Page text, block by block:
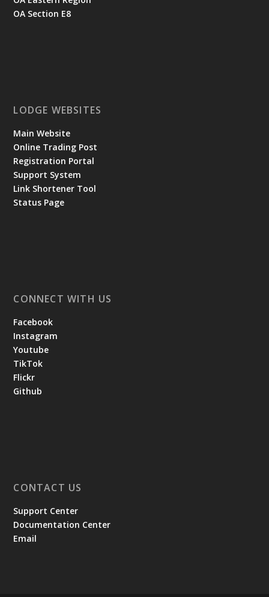
OA Section E8
LODGE WEBSITES
Main Website
Online Trading Post
Registration Portal
Support System
Link Shortener Tool
Status Page
CONNECT WITH US
Facebook
Instagram
Youtube
TikTok
Flickr
Github
CONTACT US
Support Center
Documentation Center
Email